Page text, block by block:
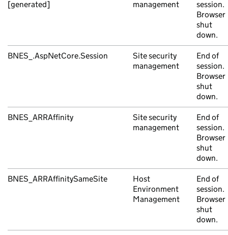
[generated]
management
session.
Browser
shut
down.
BNES_.AspNetCore.Session
Site security
management
End of
session.
Browser
shut
down.
BNES_ARRAffinity
Site security
management
End of
session.
Browser
shut
down.
BNES_ARRAffinitySameSite
Host
Environment
Management
End of
session.
Browser
shut
down.